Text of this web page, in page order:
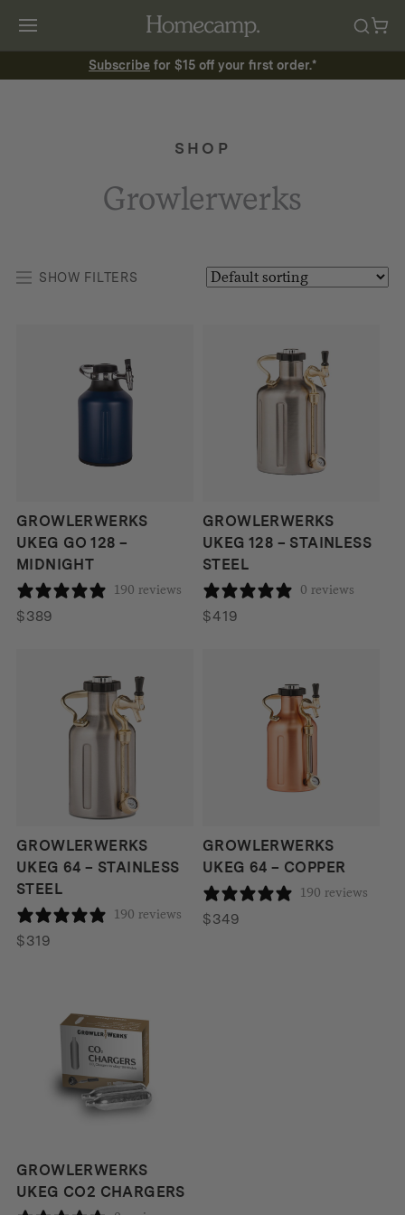
Subscribe for $15 off your first order.*
SHOP
Growlerwerks
SHOW FILTERS
GROWLERWERKS
UKEG GO 128 –
MIDNIGHT
190 reviews
$389
GROWLERWERKS
UKEG 128 – STAINLESS
STEEL
0 reviews
$419
GROWLERWERKS
UKEG 64 – STAINLESS
STEEL
190 reviews
$319
GROWLERWERKS
UKEG 64 – COPPER
190 reviews
$349
GROWLERWERKS
UKEG CO2 CHARGERS